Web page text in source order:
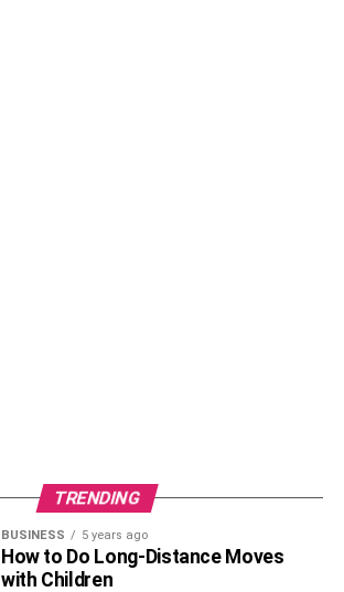
TRENDING
BUSINESS 5 years ago
How to Do Long-Distance Moves
with Children